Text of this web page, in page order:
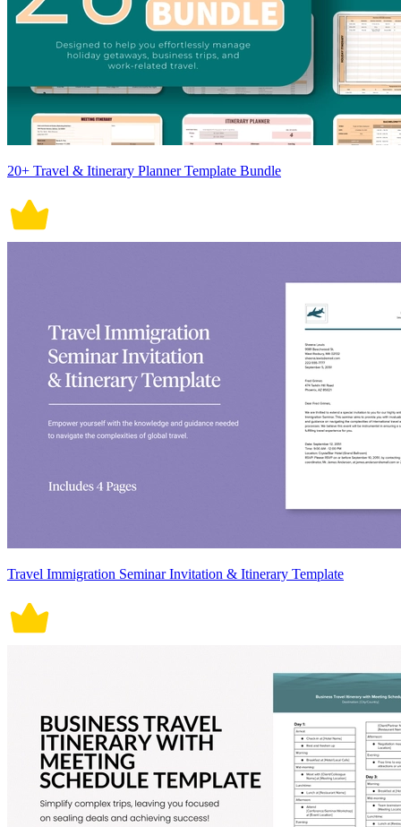
20+ Travel & Itinerary Planner Template Bundle
Travel Immigration Seminar Invitation & Itinerary Template